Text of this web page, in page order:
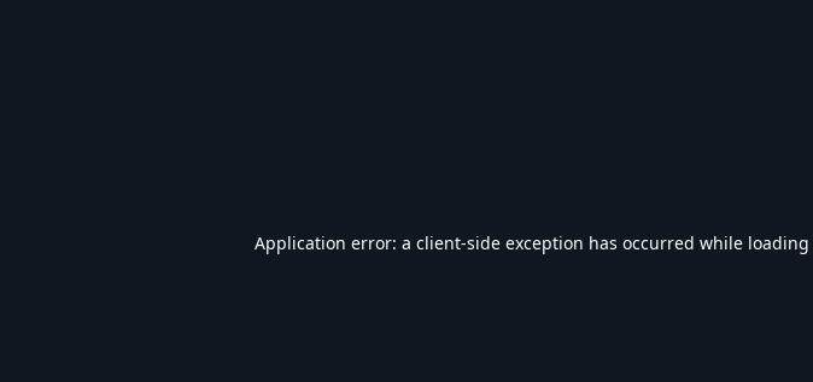
Application error: a client-side exception has occurred while loading